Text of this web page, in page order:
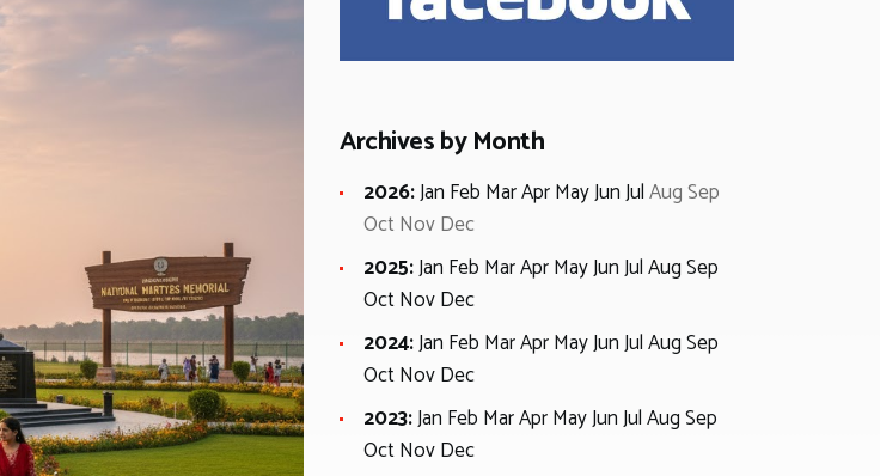
Archives by Month
2026:Jan Feb MarAprMayJunJulAugSep
OctNovDec
2025:Jan Feb MarAprMayJunJulAugSep
OctNovDec
2024:Jan Feb MarAprMayJunJulAugSep
OctNovDec
2023:Jan Feb MarAprMayJunJulAugSep
OctNovDec